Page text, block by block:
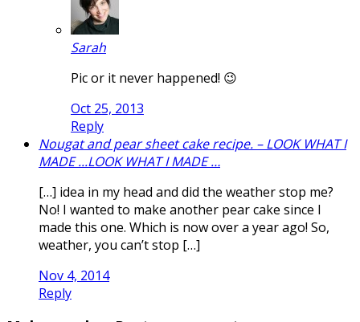
Sarah
Pic or it never happened! 😉
Oct 25, 2013
Reply
Nougat and pear sheet cake recipe. – LOOK WHAT I
MADE ...LOOK WHAT I MADE …
[…] idea in my head and did the weather stop me?
No! I wanted to make another pear cake since I
made this one. Which is now over a year ago! So,
weather, you can’t stop […]
Nov 4, 2014
Reply